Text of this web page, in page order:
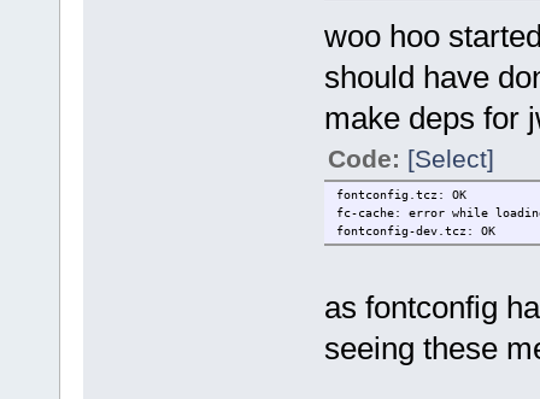
woo hoo
should have
make deps for
Code: [Select]
fontconfig.tcz: OK
fc-cache: error while
fontconfig-dev.tcz: OK
as fontconfig
seeing these